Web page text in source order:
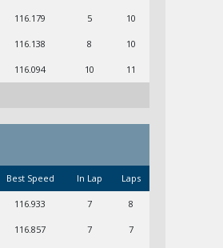
116.179 5 10
116.138 8 10
116.094 10 11
Best Speed In Lap Laps
116.933 7 8
116.857 7 7